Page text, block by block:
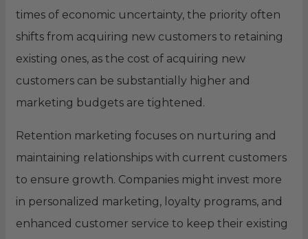
times of economic uncertainty, the priority often
shifts from acquiring new customers to retaining
existing ones, as the cost of acquiring new
customers can be substantially higher and
marketing budgets are tightened.
Retention marketing focuses on nurturing and
maintaining relationships with current customers
to ensure growth. Companies might invest more
in personalized marketing, loyalty programs, and
enhanced customer service to keep their existing